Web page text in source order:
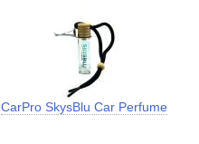
CarPro SkysBlu Car Perfume